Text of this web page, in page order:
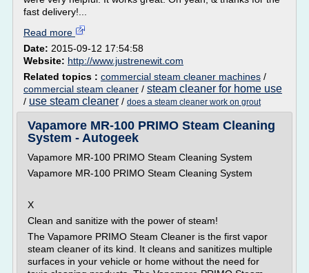
fast delivery!...
Read more
Date: 2015-09-12 17:54:58
Website: http://www.justrenewit.com
Related topics : commercial steam cleaner machines /
commercial steam cleaner / steam cleaner for home use
/ use steam cleaner / does a steam cleaner work on grout
Vapamore MR-100 PRIMO Steam Cleaning
System - Autogeek
Vapamore MR-100 PRIMO Steam Cleaning System
Vapamore MR-100 PRIMO Steam Cleaning System
X
Clean and sanitize with the power of steam!
The Vapamore PRIMO Steam Cleaner is the first vapor
steam cleaner of its kind. It cleans and sanitizes multiple
surfaces in your vehicle or home without the need for